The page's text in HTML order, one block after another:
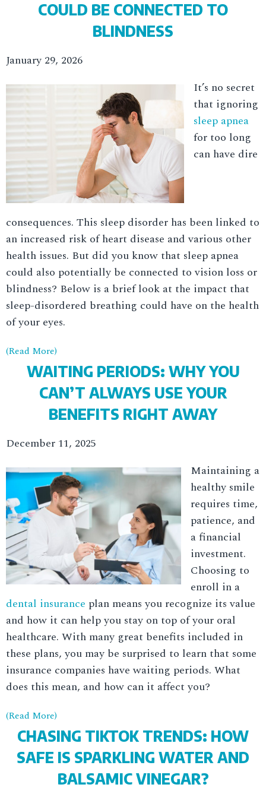
COULD BE CONNECTED TO
BLINDNESS
January 29, 2026
It’s no secret
that ignoring
sleep apnea
for too long
can have dire
consequences. This sleep disorder has been linked to
an increased risk of heart disease and various other
health issues. But did you know that sleep apnea
could also potentially be connected to vision loss or
blindness? Below is a brief look at the impact that
sleep-disordered breathing could have on the health
of your eyes.
(Read More)
WAITING PERIODS: WHY YOU
CAN’T ALWAYS USE YOUR
BENEFITS RIGHT AWAY
December 11, 2025
Maintaining a
healthy smile
requires time,
patience, and
a financial
investment.
Choosing to
enroll in a
dental insurance plan means you recognize its value
and how it can help you stay on top of your oral
healthcare. With many great benefits included in
these plans, you may be surprised to learn that some
insurance companies have waiting periods. What
does this mean, and how can it affect you?
(Read More)
CHASING TIKTOK TRENDS: HOW
SAFE IS SPARKLING WATER AND
BALSAMIC VINEGAR?